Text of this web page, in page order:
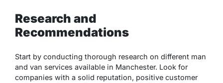
Research and
Recommendations
Start by conducting thorough research on different man
and van services available in Manchester. Look for
companies with a solid reputation, positive customer